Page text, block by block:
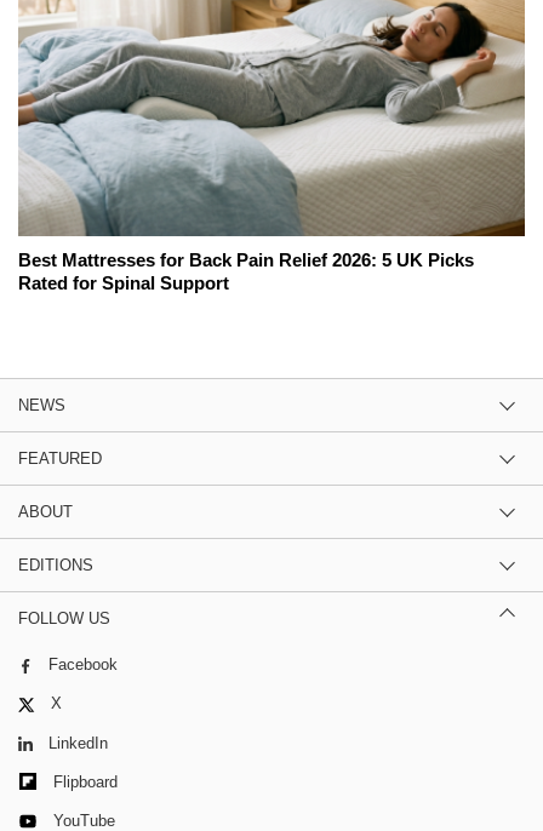
Best Mattresses for Back Pain Relief 2026: 5 UK Picks
Rated for Spinal Support
NEWS
FEATURED
ABOUT
EDITIONS
FOLLOW US
Facebook
X
LinkedIn
Flipboard
YouTube